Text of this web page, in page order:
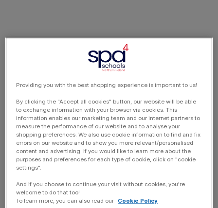
Providing you with the best shopping experience is important to us!
By clicking the "Accept all cookies" button, our website will be able
to exchange information with your browser via cookies. This
information enables our marketing team and our internet partners to
measure the performance of our website and to analyse your
shopping preferences. We also use cookie information to find and fix
errors on our website and to show you more relevant/personalised
content and advertising. If you would like to learn more about the
purposes and preferences for each type of cookie, click on "cookie
settings".
And if you choose to continue your visit without cookies, you're
welcome to do that too!
To learn more, you can also read our
Cookie Policy